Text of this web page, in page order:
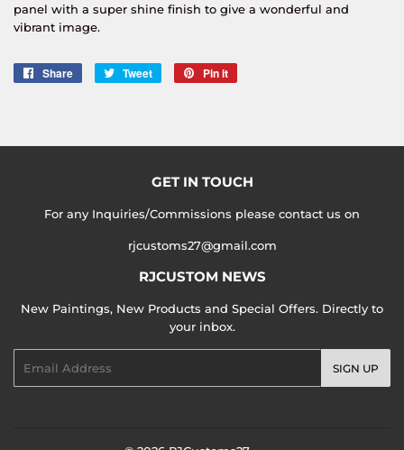
panel with a super shine finish to give a wonderful and
vibrant image.
Share
Share
Tweet
Tweet
Pin it
GET IN TOUCH
For any Inquiries/Commissions please contact us on
rjcustoms27@gmail.com
RJCUSTOM NEWS
New Paintings, New Products and Special Offers. Directly to
your inbox.
SIGN UP